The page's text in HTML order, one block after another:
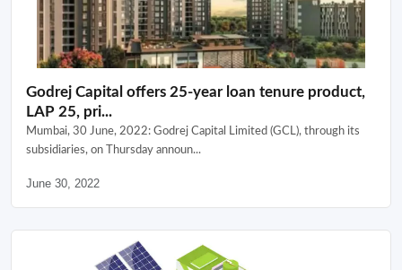
Godrej Capital offers 25-year loan tenure product,
LAP 25, pri...
Mumbai, 30 June, 2022: Godrej Capital Limited (GCL), through its
subsidiaries, on Thursday announ...
June 30, 2022